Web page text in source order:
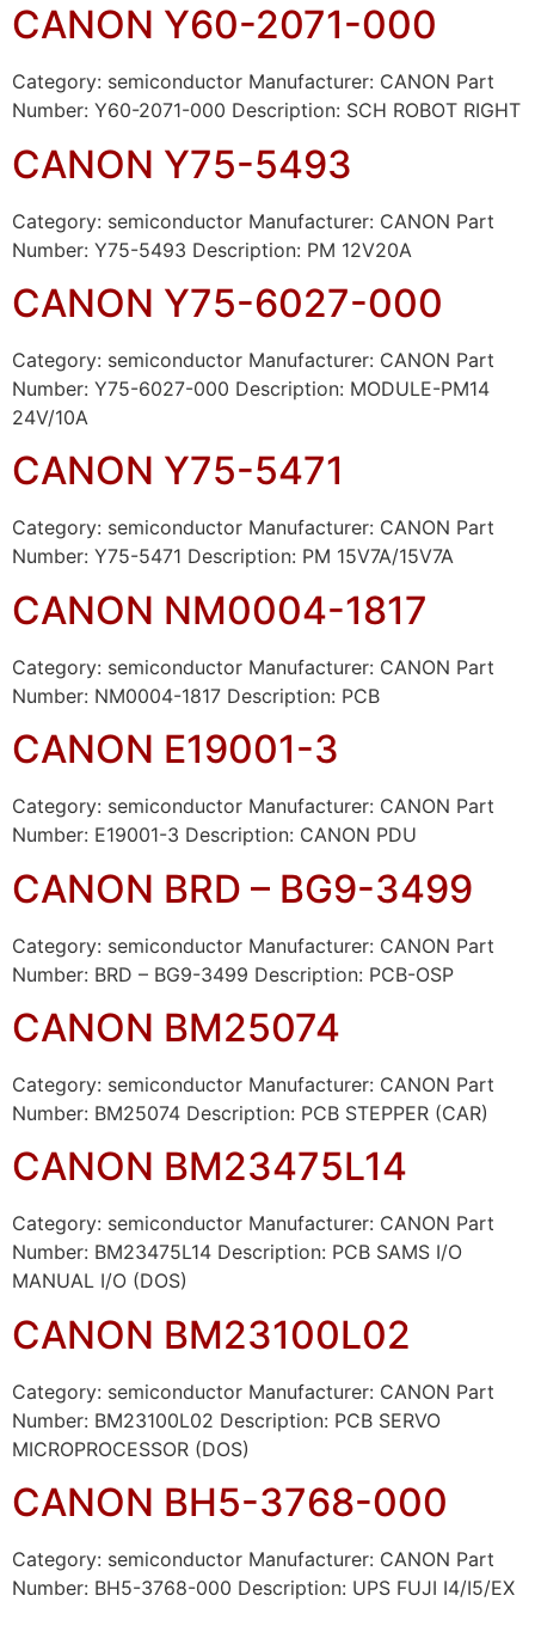
CANON Y60-2071-000
Category: semiconductor Manufacturer: CANON Part
Number: Y60-2071-000 Description: SCH ROBOT RIGHT
CANON Y75-5493
Category: semiconductor Manufacturer: CANON Part
Number: Y75-5493 Description: PM 12V20A
CANON Y75-6027-000
Category: semiconductor Manufacturer: CANON Part
Number: Y75-6027-000 Description: MODULE-PM14
24V/10A
CANON Y75-5471
Category: semiconductor Manufacturer: CANON Part
Number: Y75-5471 Description: PM 15V7A/15V7A
CANON NM0004-1817
Category: semiconductor Manufacturer: CANON Part
Number: NM0004-1817 Description: PCB
CANON E19001-3
Category: semiconductor Manufacturer: CANON Part
Number: E19001-3 Description: CANON PDU
CANON BRD – BG9-3499
Category: semiconductor Manufacturer: CANON Part
Number: BRD – BG9-3499 Description: PCB-OSP
CANON BM25074
Category: semiconductor Manufacturer: CANON Part
Number: BM25074 Description: PCB STEPPER (CAR)
CANON BM23475L14
Category: semiconductor Manufacturer: CANON Part
Number: BM23475L14 Description: PCB SAMS I/O
MANUAL I/O (DOS)
CANON BM23100L02
Category: semiconductor Manufacturer: CANON Part
Number: BM23100L02 Description: PCB SERVO
MICROPROCESSOR (DOS)
CANON BH5-3768-000
Category: semiconductor Manufacturer: CANON Part
Number: BH5-3768-000 Description: UPS FUJI I4/I5/EX